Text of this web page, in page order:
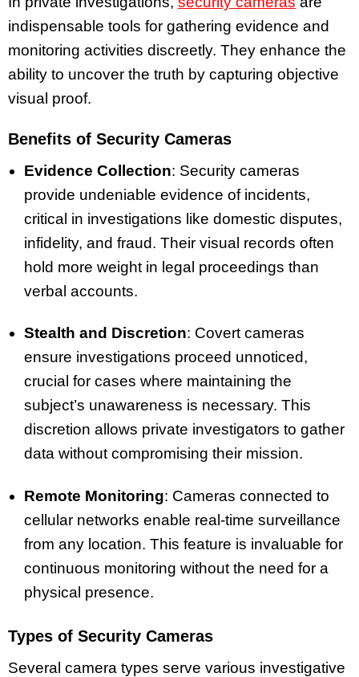
indispensable tools for gathering evidence and
monitoring activities discreetly. They enhance the
ability to uncover the truth by capturing objective
visual proof.
Benefits of Security Cameras
Evidence Collection: Security cameras
provide undeniable evidence of incidents,
critical in investigations like domestic disputes,
infidelity, and fraud. Their visual records often
hold more weight in legal proceedings than
verbal accounts.
Stealth and Discretion: Covert cameras
ensure investigations proceed unnoticed,
crucial for cases where maintaining the
subject’s unawareness is necessary. This
discretion allows private investigators to gather
data without compromising their mission.
Remote Monitoring: Cameras connected to
cellular networks enable real-time surveillance
from any location. This feature is invaluable for
continuous monitoring without the need for a
physical presence.
Types of Security Cameras
Several camera types serve various investigative